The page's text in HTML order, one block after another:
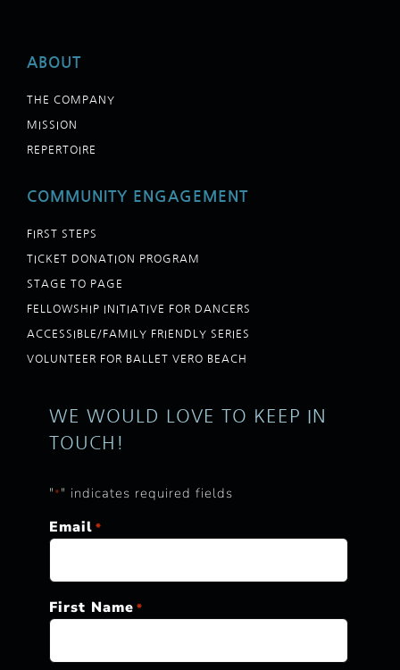
ABOUT
THE COMPANY
MISSION
REPERTOIRE
COMMUNITY ENGAGEMENT
FIRST STEPS
TICKET DONATION PROGRAM
STAGE TO PAGE
FELLOWSHIP INITIATIVE FOR DANCERS
ACCESSIBLE/FAMILY FRIENDLY SERIES
VOLUNTEER FOR BALLET VERO BEACH
WE WOULD LOVE TO KEEP IN
TOUCH!
"*" indicates required fields
Email *
First Name *